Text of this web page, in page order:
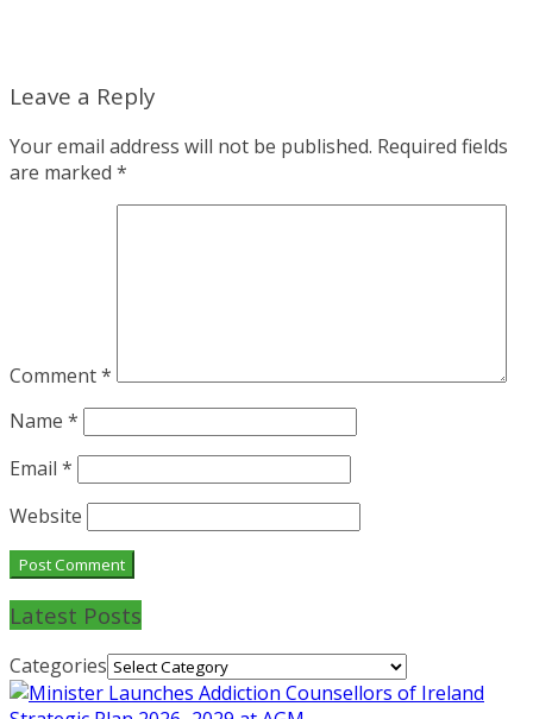
Leave a Reply
Your email address will not be published. Required fields
are marked *
Comment*
Name *
Email *
Website
Latest Posts
Categories